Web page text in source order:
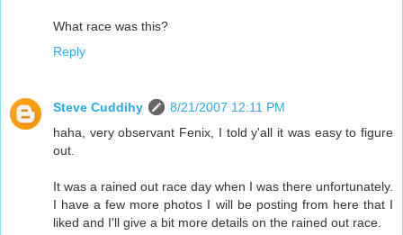
What race was this?
Reply
Steve Cuddihy
8/21/2007 12:11 PM
haha, very observant Fenix, I told y'all it was easy to figure
out.
It was a rained out race day when I was there unfortunately.
I have a few more photos I will be posting from here that I
liked and I'll give a bit more details on the rained out race.